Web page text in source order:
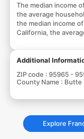
The median income
the average
the median income
California, the
Additional
ZIP code : 95965 -
County Name : Butte
Explore